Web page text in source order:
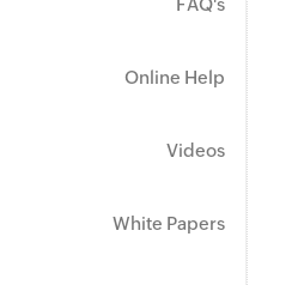
FAQ's
Online Help
Videos
White Papers